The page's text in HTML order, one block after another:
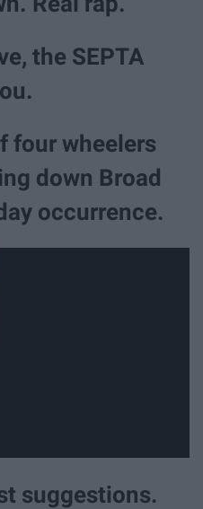
the SEPTA
four wheelers
down Broad
occurrence.
suggestions.